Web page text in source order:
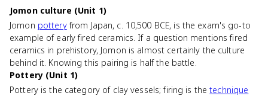
Jomon culture (Unit 1)
Jomon potteryfrom Japan, c. 10,500 BCE, is the exam's go-to
example of early fired ceramics. If a question mentions fired
ceramics in prehistory, Jomon is almost certainly the culture
behind it. Knowing this pairing is half the battle.
Pottery (Unit 1)
Pottery is the category of clay vessels; firing is thetechnique